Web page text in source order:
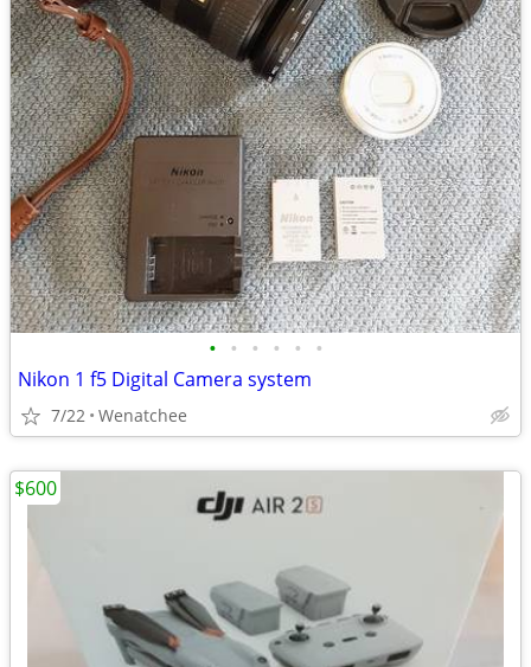
• • • • • •
Nikon 1 f5 Digital Camera system
7/22 Wenatchee
$600